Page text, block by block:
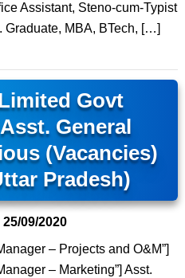
Assistant, Steno-cum-Typist
Graduate, MBA, BTech, […]
Govt
General
(Vacancies)
Pradesh)
25/09/2020
– Projects and O&M”]
– Marketing”] Asst.